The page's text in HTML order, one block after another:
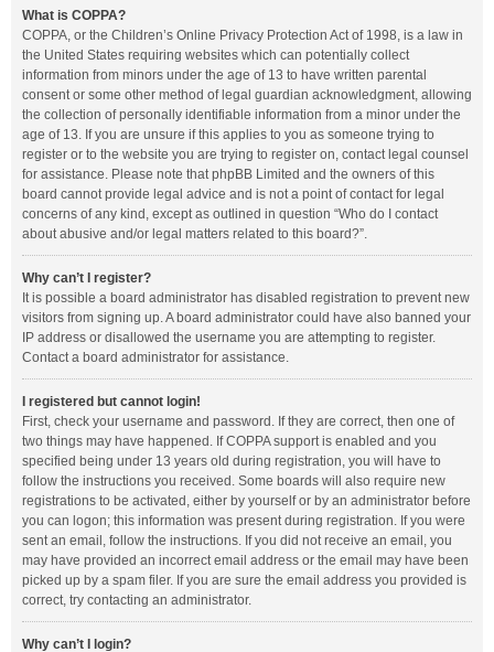
What is COPPA?
COPPA, or the Children’s Online Privacy Protection Act of 1998, is a law in
the United States requiring websites which can potentially collect
information from minors under the age of 13 to have written parental
consent or some other method of legal guardian acknowledgment, allowing
the collection of personally identifiable information from a minor under the
age of 13. If you are unsure if this applies to you as someone trying to
register or to the website you are trying to register on, contact legal counsel
for assistance. Please note that phpBB Limited and the owners of this
board cannot provide legal advice and is not a point of contact for legal
concerns of any kind, except as outlined in question “Who do I contact
about abusive and/or legal matters related to this board?”.
Why can’t I register?
It is possible a board administrator has disabled registration to prevent new
visitors from signing up. A board administrator could have also banned your
IP address or disallowed the username you are attempting to register.
Contact a board administrator for assistance.
I registered but cannot login!
First, check your username and password. If they are correct, then one of
two things may have happened. If COPPA support is enabled and you
specified being under 13 years old during registration, you will have to
follow the instructions you received. Some boards will also require new
registrations to be activated, either by yourself or by an administrator before
you can logon; this information was present during registration. If you were
sent an email, follow the instructions. If you did not receive an email, you
may have provided an incorrect email address or the email may have been
picked up by a spam filer. If you are sure the email address you provided is
correct, try contacting an administrator.
Why can’t I login?